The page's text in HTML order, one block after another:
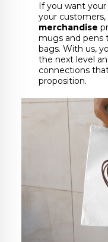
If you want
your
merchandise
mugs and pens
bags. With us,
the next level
connections
proposition.